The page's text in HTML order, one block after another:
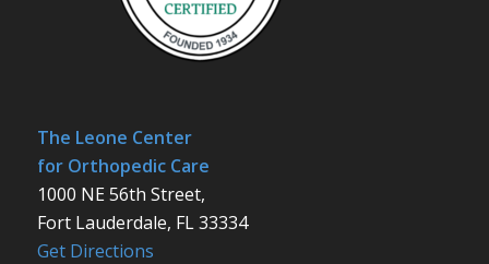
The Leone Center
for Orthopedic Care
1000 NE 56th Street,
Fort Lauderdale, FL 33334
Get Directions